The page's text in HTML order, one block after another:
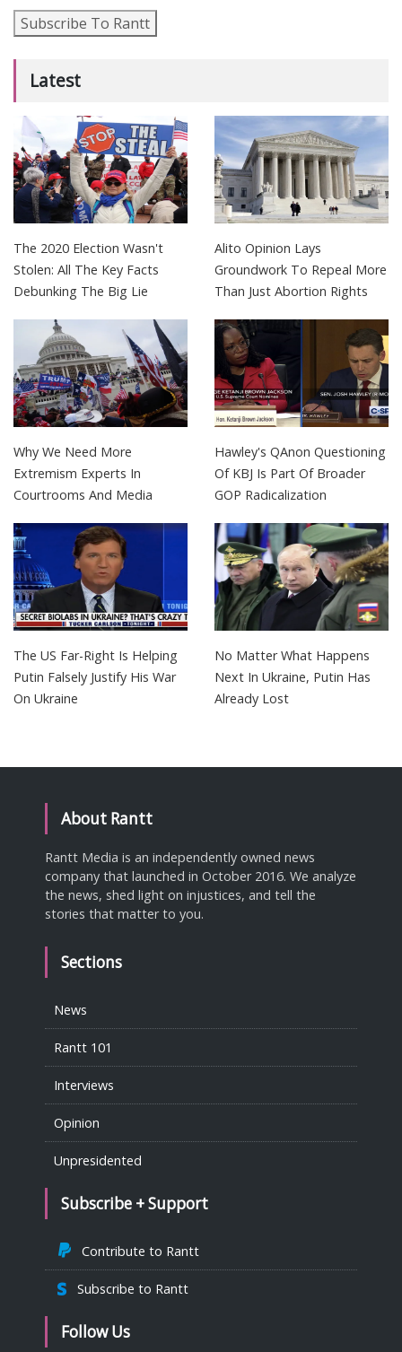
Subscribe To Rantt
Latest
The 2020 Election Wasn't
Stolen: All The Key Facts
Debunking The Big Lie
Alito Opinion Lays
Groundwork To Repeal More
Than Just Abortion Rights
Why We Need More
Extremism Experts In
Courtrooms And Media
Hawley's QAnon Questioning
Of KBJ Is Part Of Broader
GOP Radicalization
The US Far-Right Is Helping
Putin Falsely Justify His War
On Ukraine
No Matter What Happens
Next In Ukraine, Putin Has
Already Lost
About Rantt
Rantt Media is an independently owned news
company that launched in October 2016. We analyze
the news, shed light on injustices, and tell the
stories that matter to you.
Sections
News
Rantt 101
Interviews
Opinion
Unpresidented
Subscribe + Support
Contribute to Rantt
Subscribe to Rantt
Follow Us